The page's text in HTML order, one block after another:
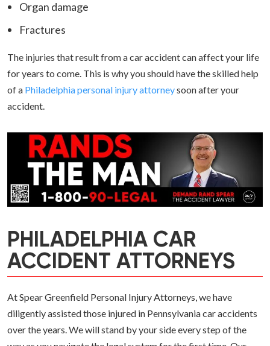
Organ damage
Fractures
The injuries that result from a car accident can affect your life
for years to come. This is why you should have the skilled help
of a Philadelphia personal injury attorneysoon after your
accident.
PHILADELPHIA CAR
ACCIDENT ATTORNEYS
At Spear Greenfield Personal Injury Attorneys, we have
diligently assisted those injured in Pennsylvania car accidents
over the years. We will stand by your side every step of the